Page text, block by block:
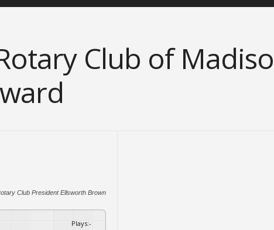
Club of
Club President Ellsworth Brown
Plays:-